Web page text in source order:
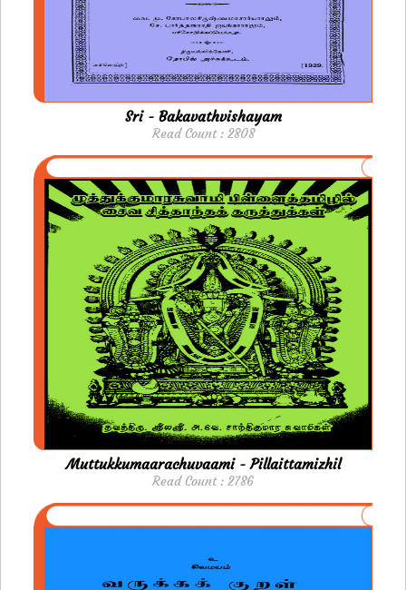
Sri - Bakavathvishayam
Read Count : 2808
Muttukkumaarachuvaami - Pillaittamizhil
Read Count : 2786